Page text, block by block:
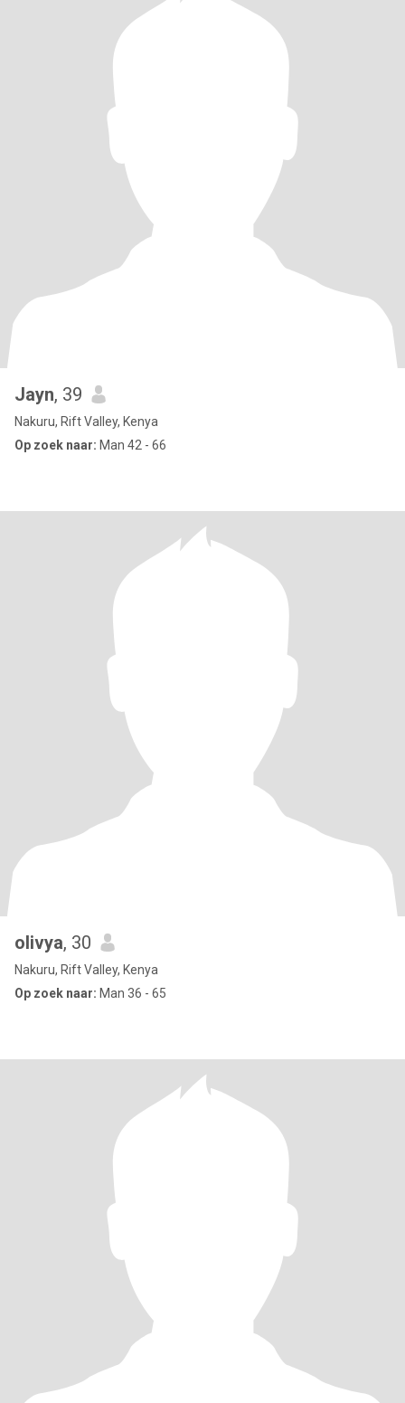
Jayn, 39
Nakuru, Rift Valley, Kenya
Op zoek naar: Man 42 - 66
olivya, 30
Nakuru, Rift Valley, Kenya
Op zoek naar: Man 36 - 65